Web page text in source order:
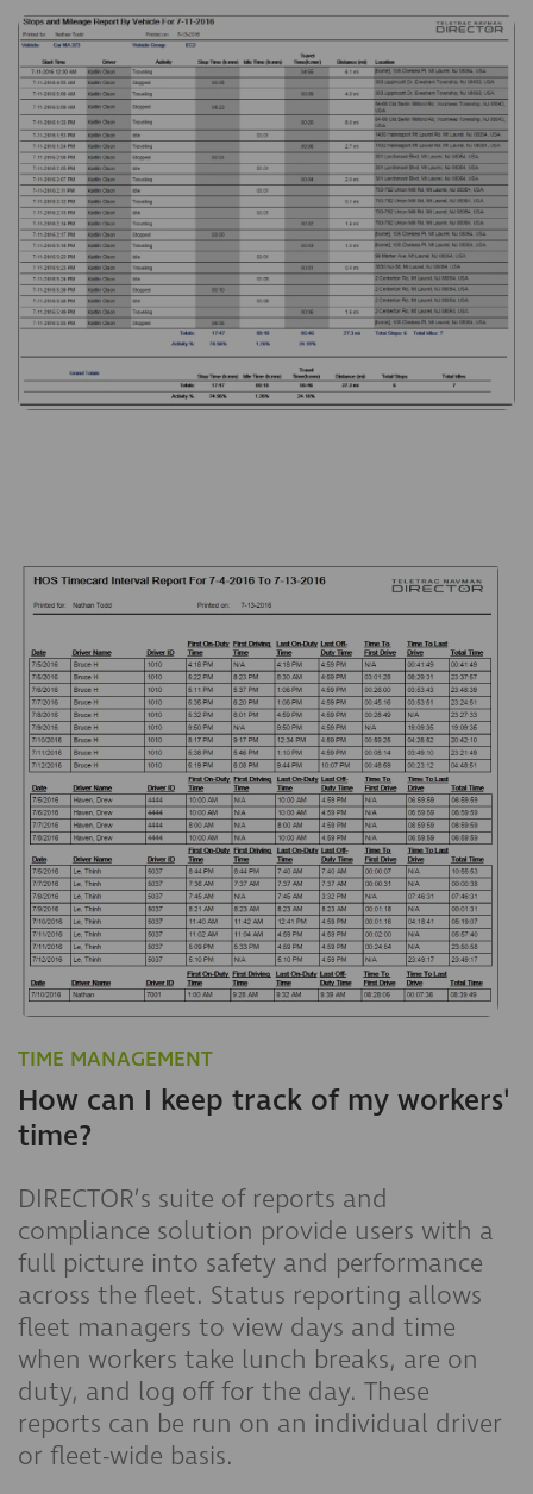
TIME MANAGEMENT
How can I keep track of my workers'
time?
DIRECTOR’s suite of reports and
compliance solution provide users with a
full picture into safety and performance
across the fleet. Status reporting allows
fleet managers to view days and time
when workers take lunch breaks, are on
duty, and log off for the day. These
reports can be run on an individual driver
or fleet-wide basis.